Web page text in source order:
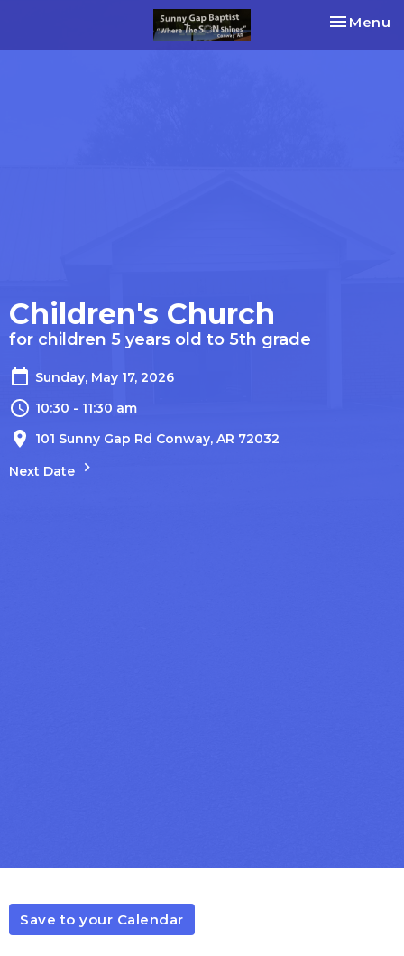
Toggle
Menu
Children's Church
for children 5 years old to 5th grade
Sunday, May 17, 2026
10:30 - 11:30 am
101 Sunny Gap Rd Conway, AR 72032
Next Date
Save to your Calendar